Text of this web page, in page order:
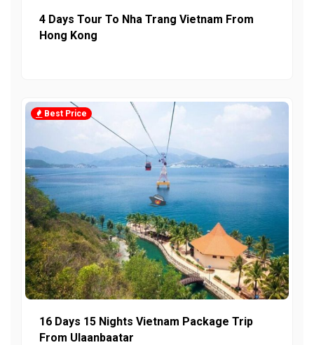
4 Days Tour To Nha Trang Vietnam From
Hong Kong
Best Price
16 Days 15 Nights Vietnam Package Trip
From Ulaanbaatar